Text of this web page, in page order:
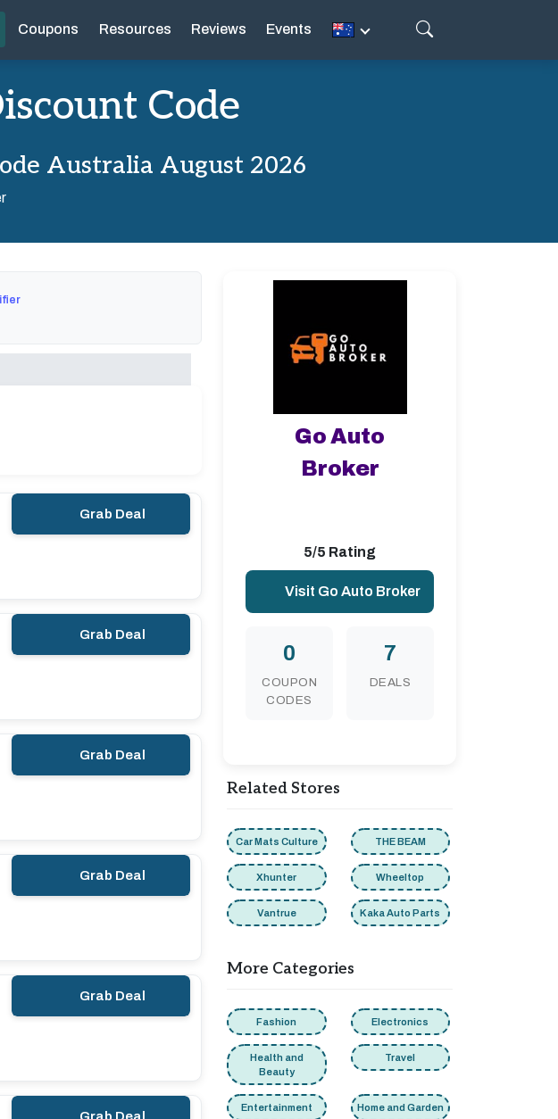
Coupons Resources Reviews Events
Code
Australia August 2026
Grab Deal
Grab Deal
Grab Deal
Grab Deal
Grab Deal
Go Auto
Broker
5/5 Rating
Visit Go Auto Broker
0
COUPON
CODES
7
DEALS
Related Stores
Car Mats Culture THE BEAM
Xhunter Wheeltop
Vantrue Kaka Auto Parts
More Categories
Fashion Electronics
Health and
Beauty
Travel
Entertainment Home and Garden